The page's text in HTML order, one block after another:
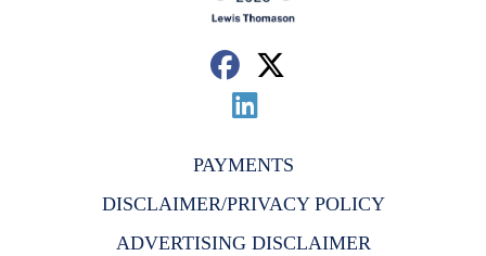
PAYMENTS
DISCLAIMER/PRIVACY POLICY
ADVERTISING DISCLAIMER